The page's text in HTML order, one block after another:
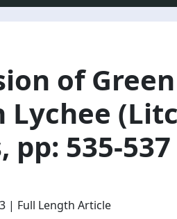
of
Lychee
pp: 535-537
| Full Length Article